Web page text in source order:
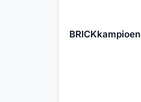
BRICKkampioen